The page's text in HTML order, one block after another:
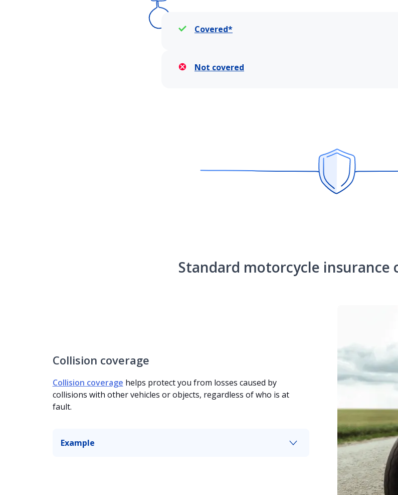
Covered*
Not covered
Standard motorcycle insurance
Collision coverage
Collision coverage helps protect you from losses caused by
collisions with other vehicles or objects, regardless of who is at
fault.
Example